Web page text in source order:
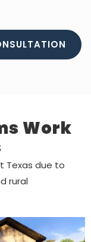
Work
Texas due to
rural